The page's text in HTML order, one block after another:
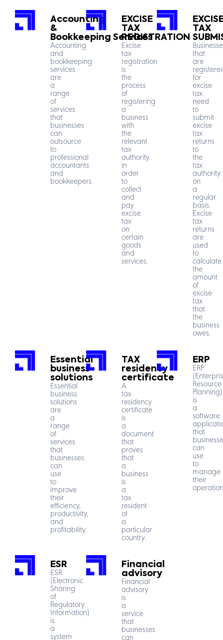
Accounting
&
Bookkeeping Services
Accounting
and
bookkeeping
services
are
a
range
of
services
that
businesses
can
outsource
to
professional
accountants
and
bookkeepers.
EXCISE
TAX
REGISTRATION
Excise
tax
registration
is
the
process
of
registering
a
business
with
the
relevant
tax
authority
in
order
to
collect
and
pay
excise
tax
on
certain
goods
and
services.
TAX
that
are
for
excise
tax
need
to
submit
excise
tax
returns
to
the
tax
authority
on
a
regular
basis.
Excise
tax
returns
are
used
to
calculate
the
amount
of
excise
tax
that
the
business
owes.
Essential
business
solutions
Essential
business
solutions
are
a
range
of
services
that
businesses
can
use
to
improve
their
efficiency,
productivity,
and
profitability.
TAX
residency
certificate
A
tax
residency
certificate
is
a
document
that
proves
that
a
business
is
a
tax
resident
of
a
particular
country.
ERP
ERP
Resource
Planning)
is
a
software
that
can
use
to
manage
their
ESR
ESR
(Electronic
Sharing
of
Regulatory
Information)
is
a
system
Financial
advisory
Financial
advisory
is
a
service
that
businesses
can